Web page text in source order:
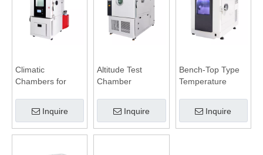
Climatic
Chambers for
Inquire
Altitude Test
Chamber
Inquire
Bench-Top Type
Temperature
Inquire